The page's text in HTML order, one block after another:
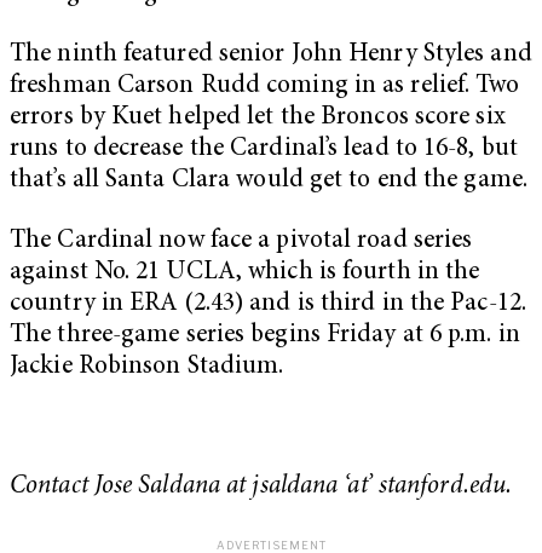
The ninth featured senior John Henry Styles and
freshman Carson Rudd coming in as relief. Two
errors by Kuet helped let the Broncos score six
runs to decrease the Cardinal’s lead to 16-8, but
that’s all Santa Clara would get to end the game.
The Cardinal now face a pivotal road series
against No. 21 UCLA, which is fourth in the
country in ERA (2.43) and is third in the Pac-12.
The three-game series begins Friday at 6 p.m. in
Jackie Robinson Stadium.
Contact Jose Saldana at jsaldana ‘at’ stanford.edu.